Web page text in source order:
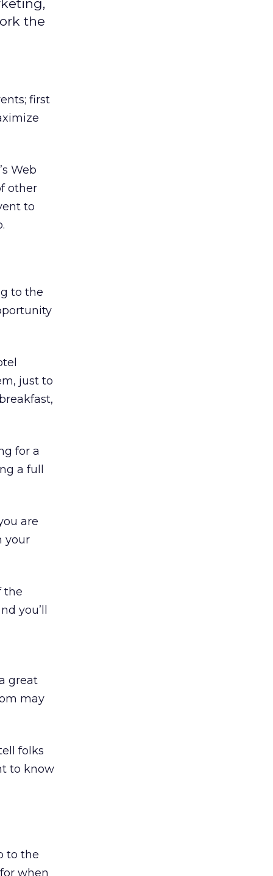
the
first
Web
other
to
to the
just to
for a
a full
are
your
the
you’ll
great
may
folks
to know
to the
when